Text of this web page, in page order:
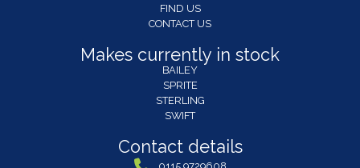
FIND US
CONTACT US
Makes currently in stock
BAILEY
SPRITE
STERLING
SWIFT
Contact details